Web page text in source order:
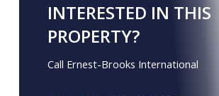
INTERESTED IN THIS
PROPERTY?
Call Ernest-Brooks International